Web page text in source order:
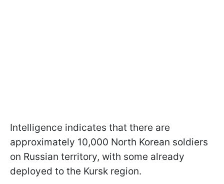
Intelligence indicates that there are
approximately 10,000 North Korean soldiers
on Russian territory, with some already
deployed to the Kursk region.